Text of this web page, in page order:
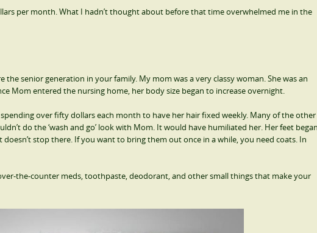
per month. What I hadn’t thought about before that time overwhelmed me in the
senior generation in your family. My mom was a very classy woman. She was an
Mom entered the nursing home, her body size began to increase overnight.
over fifty dollars each month to have her hair fixed weekly. Many of the other
do the ‘wash and go’ look with Mom. It would have humiliated her. Her feet began
stop there. If you want to bring them out once in a while, you need coats. In
the-counter meds, toothpaste, deodorant, and other small things that make your